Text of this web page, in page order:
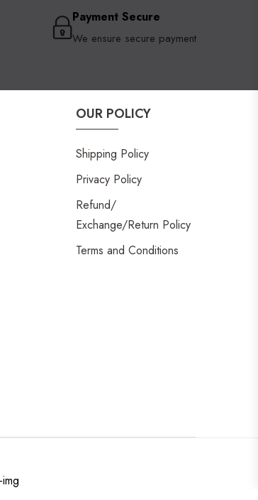
Payment Secure
We ensure secure payment
OUR POLICY
Shipping Policy
Privacy Policy
Refund/
Exchange/Return Policy
Terms and Conditions